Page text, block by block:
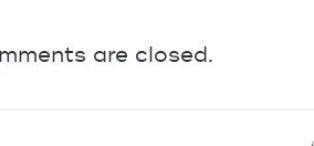
are closed.